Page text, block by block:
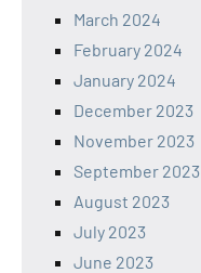
March 2024
February 2024
January 2024
December 2023
November 2023
September 2023
August 2023
July 2023
June 2023